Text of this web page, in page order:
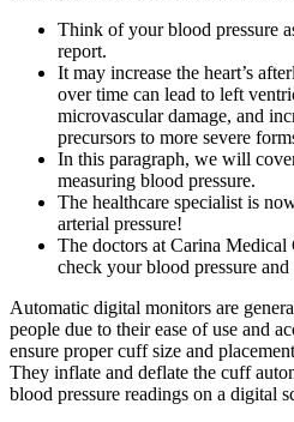
Think of your blood pressure
report.
It may increase the heart’s
over time can lead to left
microvascular damage, and
precursors to more severe
In this paragraph, we will
measuring blood pressure.
The healthcare specialist is
arterial pressure!
The doctors at Carina Medical
check your blood pressure
Automatic digital monitors are
people due to their ease of use and
ensure proper cuff size and
They inflate and deflate the cuff
blood pressure readings on a digital